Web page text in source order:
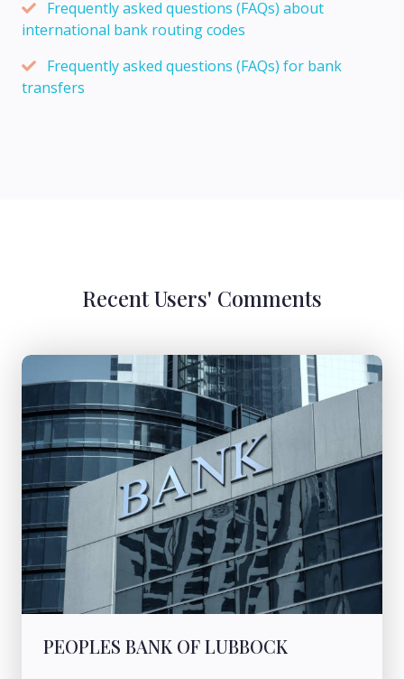
Frequently asked questions (FAQs) about
international bank routing codes
Frequently asked questions (FAQs) for bank
transfers
Recent Users' Comments
PEOPLES BANK OF LUBBOCK